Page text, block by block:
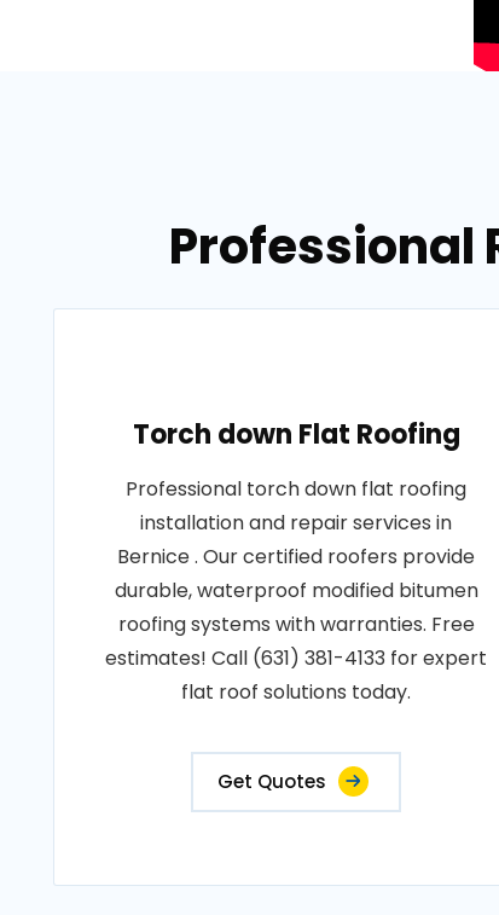
Professional
Torch down Flat Roofing
Professional torch down flat roofing
installation and repair services in
Bernice . Our certified roofers provide
durable, waterproof modified bitumen
roofing systems with warranties. Free
estimates! Call (631) 381-4133 for expert
flat roof solutions today.
Get Quotes